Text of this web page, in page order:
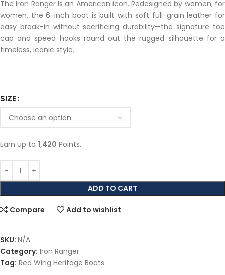
The Iron Ranger is an American icon. Redesigned by women, for
women, the 6-inch boot is built with soft full-grain leather for
easy break-in without sacrificing durability—the signature toe
cap and speed hooks round out the rugged silhouette for a
timeless, iconic style.
SIZE
Earn up to 1,420 Points.
ADD TO CART
Compare Add to wishlist
SKU: N/A
Category: Iron Ranger
Tag: Red Wing Heritage Boots